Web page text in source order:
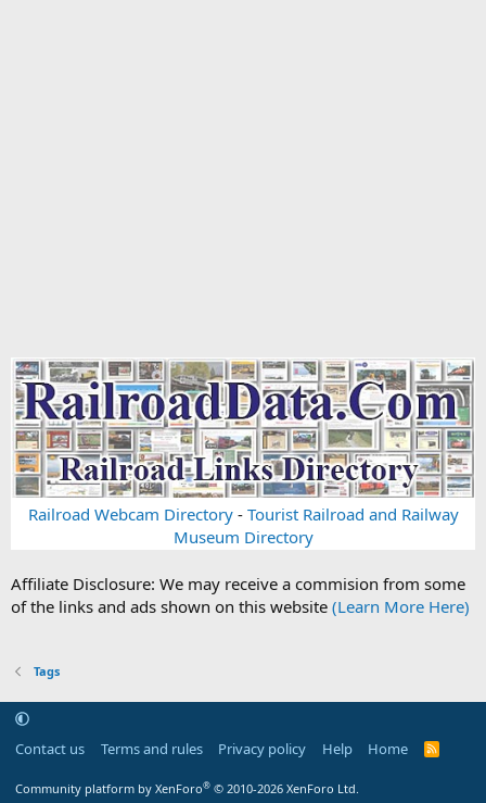
Railroad Webcam Directory- Tourist Railroad and Railway
Museum Directory
Affiliate Disclosure: We may receive a commision from some
of the links and ads shown on this website (Learn More Here)
Tags
Contact us Terms and rules Privacy policy Help Home
R
Community platform by XenForo® © 2010-2026 XenForo Ltd.